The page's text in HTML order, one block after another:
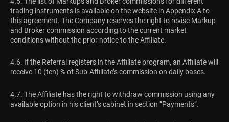
trading instruments is available on the website in Appendix A to
this agreement. The Company reserves the right to revise Markup
and Broker commission according to the current market
conditions without the prior notice to the Affiliate.
4.6. If the Referral registers in the Affiliate program, an Affiliate will
receive 10 (ten) % of Sub-Affiliate’s commission on daily bases.
4.7. The Affiliate has the right to withdraw commission using any
available option in his client’s cabinet in section “Payments”.